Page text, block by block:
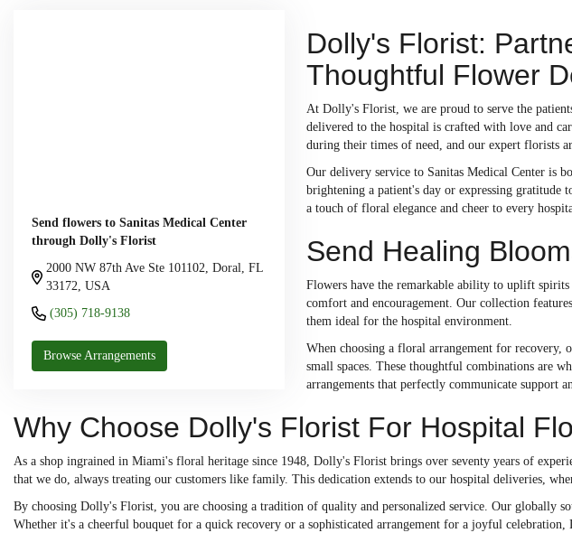
Send flowers to Sanitas Medical Center
through Dolly's Florist
2000 NW 87th Ave Ste 101102, Doral, FL
33172, USA
(305) 718-9138
Browse Arrangements
Dolly's Florist:
Thoughtful Flower
At Dolly's Florist, we are proud to serve the
delivered to the hospital is crafted with love and
during their times of need, and our expert florists
Our delivery service to Sanitas Medical Center is
brightening a patient's day or expressing gratitude
a touch of floral elegance and cheer to every
Send Healing
Flowers have the remarkable ability to uplift
comfort and encouragement. Our collection
them ideal for the hospital environment.
When choosing a floral arrangement for recovery,
small spaces. These thoughtful combinations are
arrangements that perfectly communicate support
Why Choose Dolly's Florist For Hospital
As a shop ingrained in Miami's floral heritage since 1948, Dolly's Florist brings over seventy years of
that we do, always treating our customers like family. This dedication extends to our hospital deliveries,
By choosing Dolly's Florist, you are choosing a tradition of quality and personalized service. Our globally
Whether it's a cheerful bouquet for a quick recovery or a sophisticated arrangement for a joyful